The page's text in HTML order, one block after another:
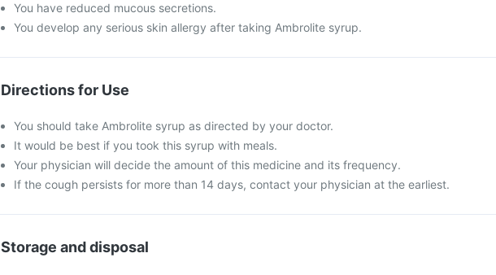
You have reduced mucous secretions.
You develop any serious skin allergy after taking Ambrolite syrup.
Directions for Use
You should take Ambrolite syrup as directed by your doctor.
It would be best if you took this syrup with meals.
Your physician will decide the amount of this medicine and its frequency.
If the cough persists for more than 14 days, contact your physician at the earliest.
Storage and disposal